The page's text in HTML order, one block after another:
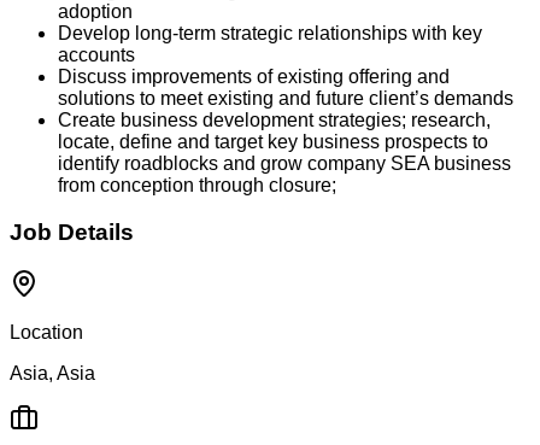
adoption
Develop long-term strategic relationships with key
accounts
Discuss improvements of existing offering and
solutions to meet existing and future client’s demands
Create business development strategies; research,
locate, define and target key business prospects to
identify roadblocks and grow company SEA business
from conception through closure;
Job Details
Location
Asia, Asia